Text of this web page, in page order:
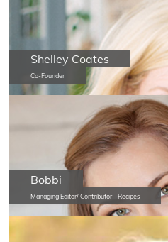
Shelley Coates
Co-Founder
Bobbi
Managing Editor/ Contributor - Recipes